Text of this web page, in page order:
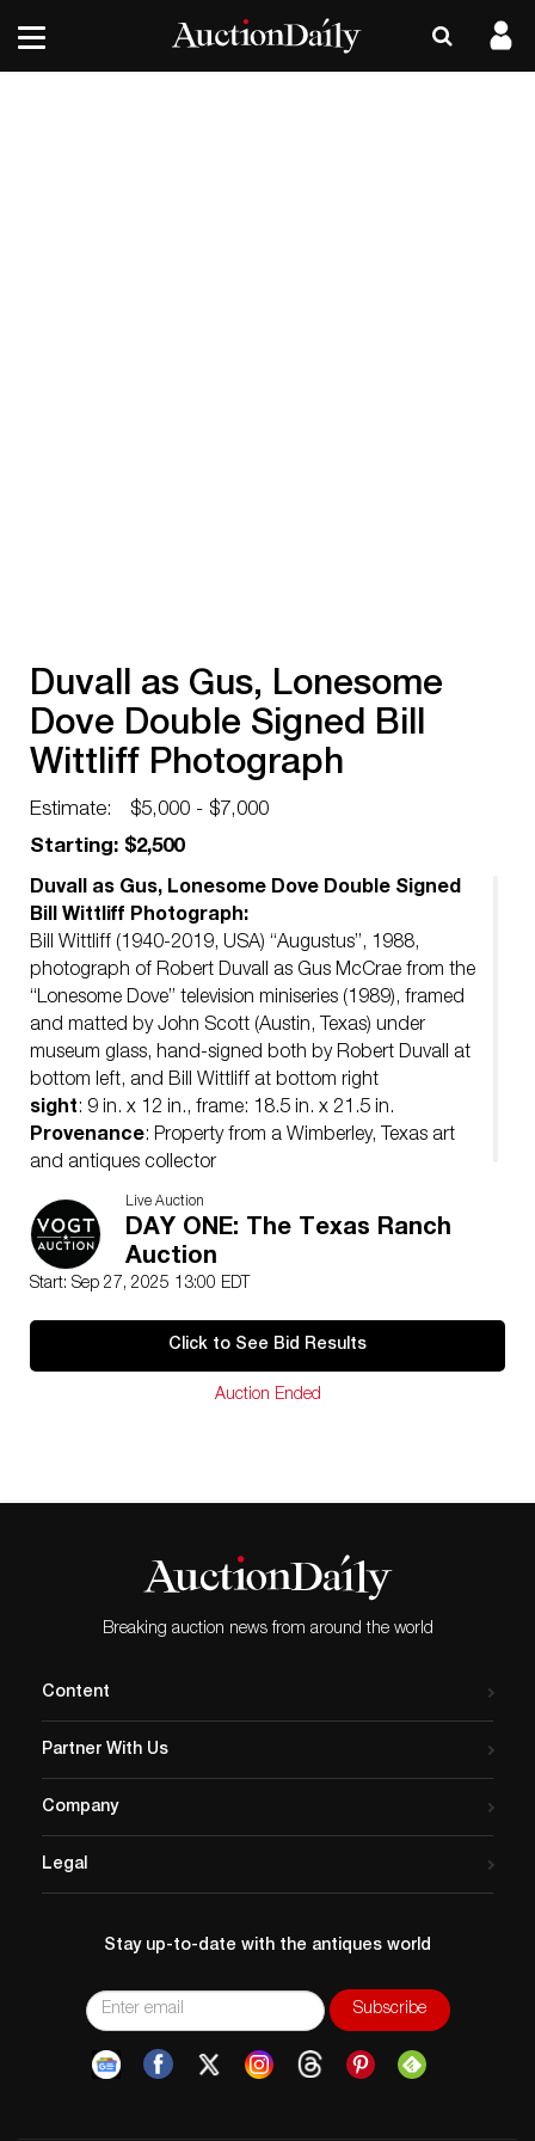
Duvall as Gus, Lonesome
Dove Double Signed Bill
Wittliff Photograph
Estimate:
$5,000 - $7,000
Starting: $2,500
Duvall as Gus, Lonesome Dove Double Signed
Bill Wittliff Photograph:
Bill Wittliff (1940-2019, USA) “Augustus”, 1988,
photograph of Robert Duvall as Gus McCrae from the
“Lonesome Dove” television miniseries (1989), framed
and matted by John Scott (Austin, Texas) under
museum glass, hand-signed both by Robert Duvall at
bottom left, and Bill Wittliff at bottom right
sight: 9 in. x 12 in., frame: 18.5 in. x 21.5 in.
Provenance: Property from a Wimberley, Texas art
and antiques collector
Live Auction
DAY ONE: The Texas Ranch
Auction
Start: Sep 27, 2025 13:00 EDT
Click to See Bid Results
Auction Ended
Breaking auction news from around the world
Content
Partner With Us
Company
Legal
Stay up-to-date with the antiques world